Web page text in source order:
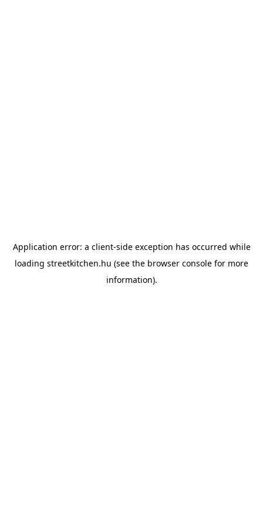
Application error: a client-side exception has occurred while
loading streetkitchen.hu (see the browser console for more
information).